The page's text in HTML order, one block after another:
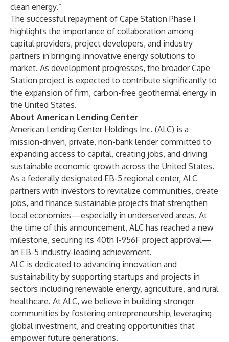
clean energy.”
The successful repayment of Cape Station Phase I
highlights the importance of collaboration among
capital providers, project developers, and industry
partners in bringing innovative energy solutions to
market. As development progresses, the broader Cape
Station project is expected to contribute significantly to
the expansion of firm, carbon-free geothermal energy in
the United States.
About American Lending Center
American Lending Center Holdings Inc. (ALC) is a
mission-driven, private, non-bank lender committed to
expanding access to capital, creating jobs, and driving
sustainable economic growth across the United States.
As a federally designated EB-5 regional center, ALC
partners with investors to revitalize communities, create
jobs, and finance sustainable projects that strengthen
local economies—especially in underserved areas. At
the time of this announcement, ALC has reached a new
milestone, securing its 40th I-956F project approval—
an EB-5 industry-leading achievement.
ALC is dedicated to advancing innovation and
sustainability by supporting startups and projects in
sectors including renewable energy, agriculture, and rural
healthcare. At ALC, we believe in building stronger
communities by fostering entrepreneurship, leveraging
global investment, and creating opportunities that
empower future generations.